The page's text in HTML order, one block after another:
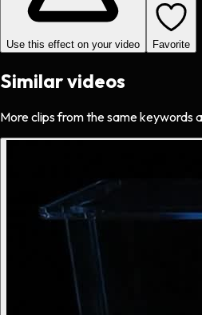
Use this effect on your video Favorite
Similar videos
More clips from the same keywords